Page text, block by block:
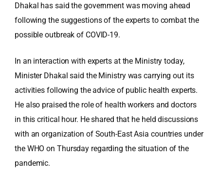
Dhakal has said the government was moving ahead
following the suggestions of the experts to combat the
possible outbreak of COVID-19.
In an interaction with experts at the Ministry today,
Minister Dhakal said the Ministry was carrying out its
activities following the advice of public health experts.
He also praised the role of health workers and doctors
in this critical hour. He shared that he held discussions
with an organization of South-East Asia countries under
the WHO on Thursday regarding the situation of the
pandemic.